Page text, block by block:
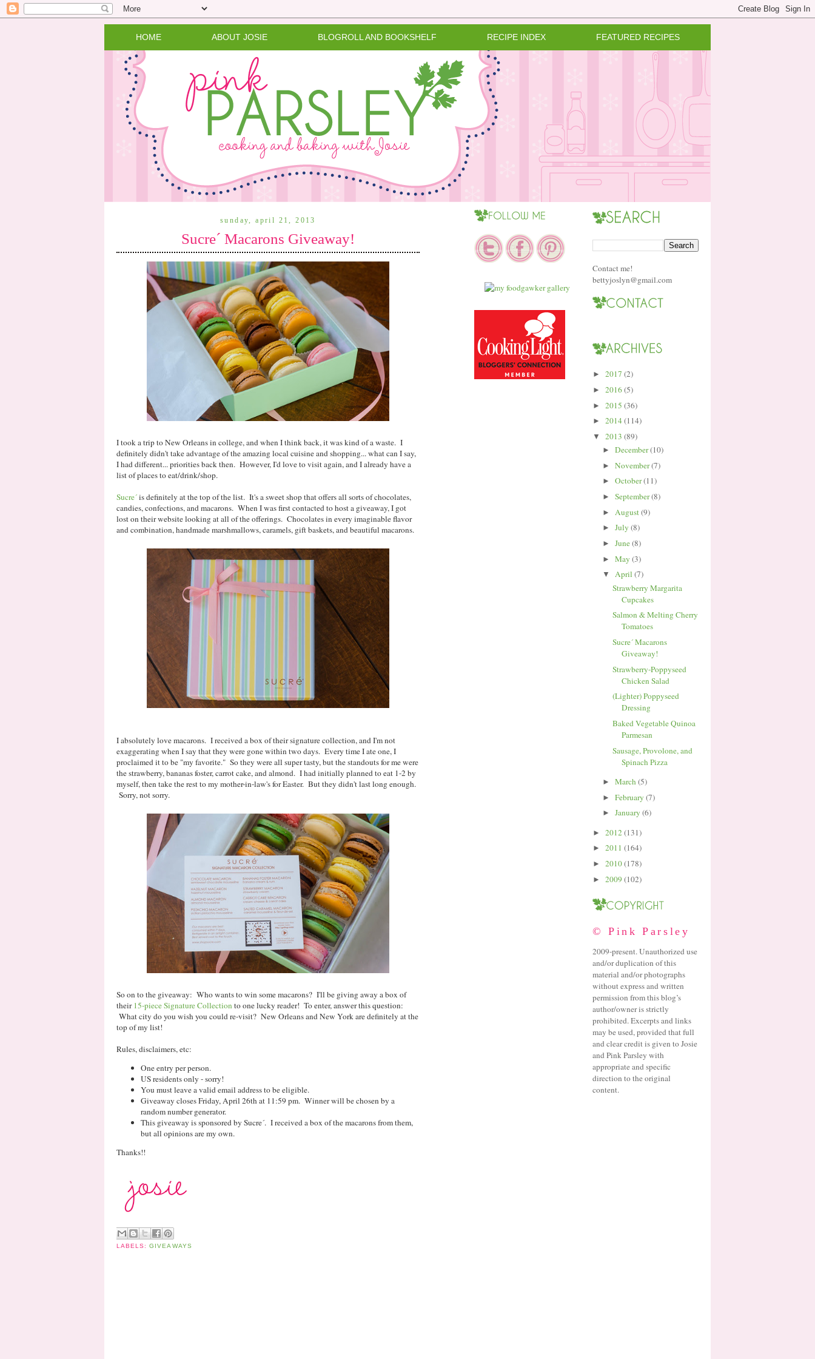
HOME ABOUT JOSIE BLOGROLL AND BOOKSHELF RECIPE INDEX FEATURED RECIPES
sunday, april 21, 2013
Sucre´ Macarons Giveaway!
I took a trip to New Orleans in college, and when I think back, it was kind of a waste. I
definitely didn't take advantage of the amazing local cuisine and shopping... what can I say,
I had different... priorities back then. However, I'd love to visit again, and I already have a
list of places to eat/drink/shop.
Sucre´is definitely at the top of the list. It's a sweet shop that offers all sorts of chocolates,
candies, confections, and macarons. When I was first contacted to host a giveaway, I got
lost on their website looking at all of the offerings. Chocolates in every imaginable flavor
and combination, handmade marshmallows, caramels, gift baskets, and beautiful macarons.
I absolutely love macarons. I received a box of their signature collection, and I'm not
exaggerating when I say that they were gone within two days. Every time I ate one, I
proclaimed it to be "my favorite." So they were all super tasty, but the standouts for me were
the strawberry, bananas foster, carrot cake, and almond. I had initially planned to eat 1-2 by
myself, then take the rest to my mother-in-law's for Easter. But they didn't last long enough.
Sorry, not sorry.
So on to the giveaway: Who wants to win some macarons? I'll be giving away a box of
their 15-piece Signature Collection to one lucky reader! To enter, answer this question:
What city do you wish you could re-visit? New Orleans and New York are definitely at the
top of my list!
Rules, disclaimers, etc:
One entry per person.
US residents only - sorry!
You must leave a valid email address to be eligible.
Giveaway closes Friday, April 26th at 11:59 pm. Winner will be chosen by a
random number generator.
This giveaway is sponsored by Sucre´. I received a box of the macarons from them,
but all opinions are my own.
Thanks!!
LABELS:GIVEAWAYS
Contact me!
bettyjoslyn@gmail.com
► 2017 (2)
► 2016(5)
► 2015 (36)
► 2014(114)
▼ 2013 (89)
► December(10)
► November(7)
► October(11)
► September(8)
► August(9)
► July (8)
► June(8)
► May (3)
▼ April (7)
Strawberry Margarita
Cupcakes
Salmon & Melting Cherry
Tomatoes
Sucre´ Macarons
Giveaway!
Strawberry-Poppyseed
Chicken Salad
(Lighter) Poppyseed
Dressing
Baked Vegetable Quinoa
Parmesan
Sausage, Provolone, and
Spinach Pizza
► March(5)
► February (7)
► January (6)
► 2012(131)
► 2011 (164)
► 2010(178)
► 2009 (102)
© Pink Parsley
2009-present. Unauthorized use
and/or duplication of this
material and/or photographs
without express and written
permission from this blog’s
author/owner is strictly
prohibited. Excerpts and links
may be used, provided that full
and clear credit is given to Josie
and Pink Parsley with
appropriate and specific
direction to the original
content.